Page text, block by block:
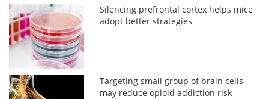
Silencing prefrontal cortex helps mice
adopt better strategies
Targeting small group of brain cells
may reduce opioid addiction risk